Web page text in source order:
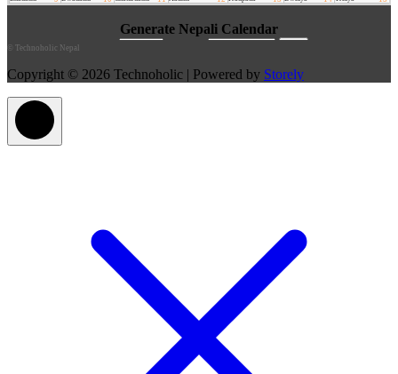
© Technoholic Nepal
Copyright © 2026 Technoholic | Powered by Storely